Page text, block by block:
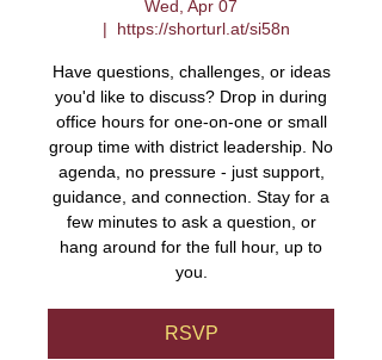
Wed, Apr 07
  |
https://shorturl.at/si58n
Have questions, challenges, or ideas
you'd like to discuss? Drop in during
office hours for one-on-one or small
group time with district leadership. No
agenda, no pressure - just support,
guidance, and connection. Stay for a
few minutes to ask a question, or
hang around for the full hour, up to
you.
RSVP